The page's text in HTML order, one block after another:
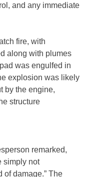
and any immediate
fire, with
along with plumes
was engulfed in
explosion was likely
by the engine,
structure
remarked,
simply not
of damage.” The